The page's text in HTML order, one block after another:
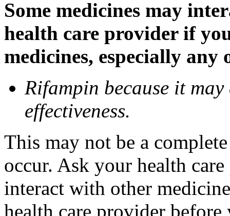
Some medicines may
health care provider if
medicines, especially
Rifampin because it may
effectiveness.
This may not be a
occur. Ask your health
interact with other
health care provider